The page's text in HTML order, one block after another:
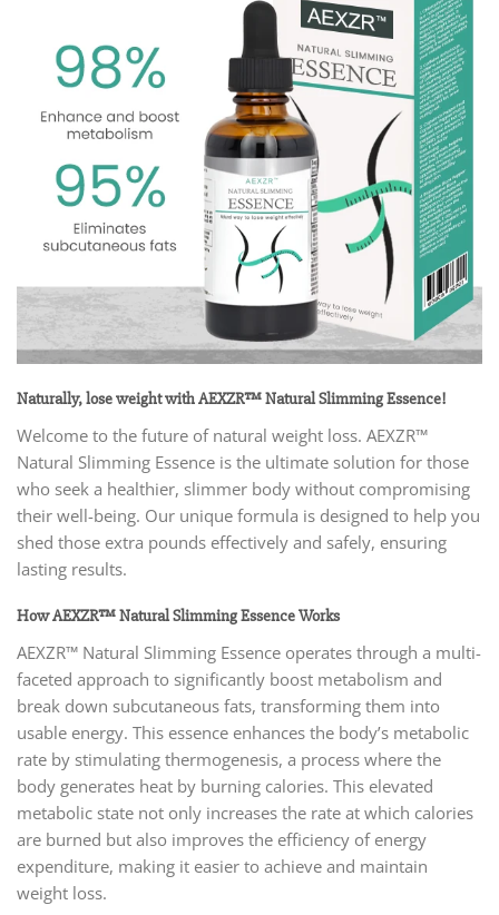
Naturally, lose weight with AEXZR™ Natural Slimming Essence!
Welcome to the future of natural weight loss. AEXZR™
Natural Slimming Essence is the ultimate solution for those
who seek a healthier, slimmer body without compromising
their well-being. Our unique formula is designed to help you
shed those extra pounds effectively and safely, ensuring
lasting results.
How AEXZR™ Natural Slimming Essence Works
AEXZR™ Natural Slimming Essence operates through a multi-
faceted approach to significantly boost metabolism and
break down subcutaneous fats, transforming them into
usable energy. This essence enhances the body’s metabolic
rate by stimulating thermogenesis, a process where the
body generates heat by burning calories. This elevated
metabolic state not only increases the rate at which calories
are burned but also improves the efficiency of energy
expenditure, making it easier to achieve and maintain
weight loss.